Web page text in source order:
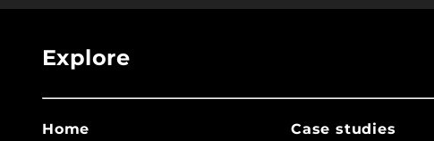
Explore
Home Case studies